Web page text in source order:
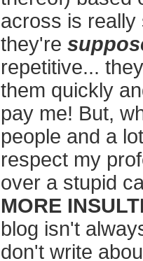
across is really
they're
repetitive...
them quickly
pay me! But,
people and a
respect my
over a stupid
MORE
blog isn't
don't write